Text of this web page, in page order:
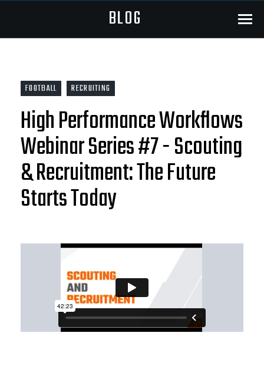
BLOG Menu
FOOTBALL RECRUITING
High Performance Workflows
Webinar Series #7 - Scouting
& Recruitment: The Future
Starts Today